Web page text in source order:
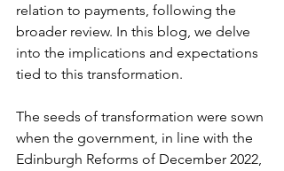
relation to payments, following the
broader review. In this blog, we delve
into the implications and expectations
tied to this transformation.
The seeds of transformation were sown
when the government, in line with the
Edinburgh Reforms of December 2022,